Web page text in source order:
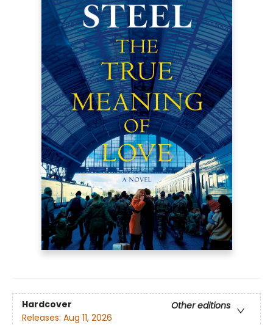
Hardcover
Other editions
Releases: Aug 11, 2026